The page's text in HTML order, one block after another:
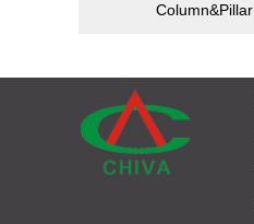
Column&Pillar